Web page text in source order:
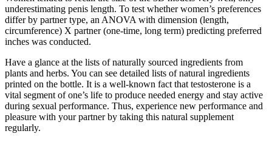
underestimating penis length. To test whether women’s preferences
differ by partner type, an ANOVA with dimension (length,
circumference) X partner (one-time, long term) predicting preferred
inches was conducted.
Have a glance at the lists of naturally sourced ingredients from
plants and herbs. You can see detailed lists of natural ingredients
printed on the bottle. It is a well-known fact that testosterone is a
vital segment of one’s life to produce needed energy and stay active
during sexual performance. Thus, experience new performance and
pleasure with your partner by taking this natural supplement
regularly.